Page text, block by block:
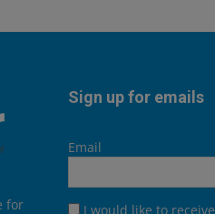
for
Sign up for emails
Email
I would like to